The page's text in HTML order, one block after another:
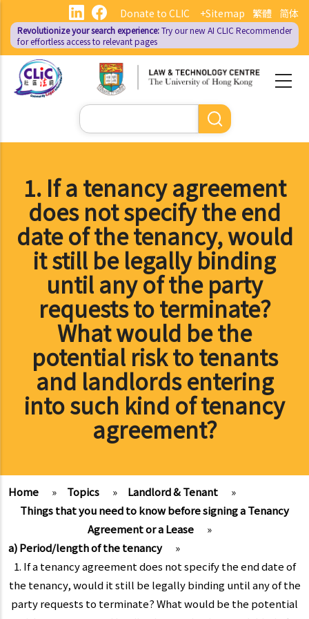
main
content
繁體 简体
Donate to CLIC +Sitemap
Revolutionize your search experience:Try our new AI CLIC Recommender
for effortless access to relevant pages
Search
1. If a tenancy agreement
does not specify the end
date of the tenancy, would
it still be legally binding
until any of the party
requests to terminate?
What would be the
potential risk to tenants
and landlords entering
into such kind of tenancy
agreement?
Home » Topics » Landlord & Tenant
»
Things that you need to know before signing a Tenancy
Agreement or a Lease
»
a) Period/length of the tenancy
»
1. If a tenancy agreement does not specify the end date of
the tenancy, would it still be legally binding until any of the
party requests to terminate? What would be the potential